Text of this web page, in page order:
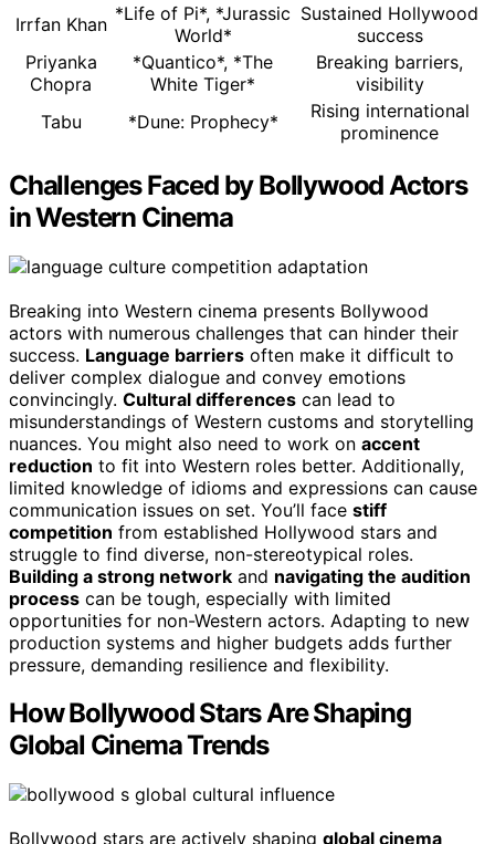
Irrfan Khan *Life of Pi*, *Jurassic
World*
Sustained Hollywood
success
Priyanka
Chopra
*Quantico*, *The
White Tiger*
Breaking barriers,
visibility
Tabu
*Dune: Prophecy*
Rising international
prominence
Challenges Faced by Bollywood Actors
in Western Cinema
Breaking into Western cinema presents Bollywood
actors with numerous challenges that can hinder their
success. Language barriers often make it difficult to
deliver complex dialogue and convey emotions
convincingly. Cultural differences can lead to
misunderstandings of Western customs and storytelling
nuances. You might also need to work on accent
reduction to fit into Western roles better. Additionally,
limited knowledge of idioms and expressions can cause
communication issues on set. You’ll face stiff
competition from established Hollywood stars and
struggle to find diverse, non-stereotypical roles.
Building a strong network and navigating the audition
process can be tough, especially with limited
opportunities for non-Western actors. Adapting to new
production systems and higher budgets adds further
pressure, demanding resilience and flexibility.
How Bollywood Stars Are Shaping
Global Cinema Trends
Bollywood stars are actively shaping global cinema